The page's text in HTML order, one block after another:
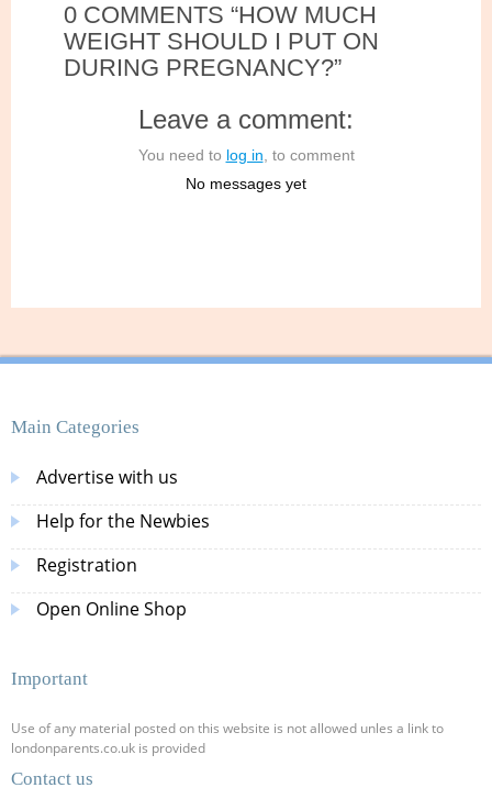
0 COMMENTS “HOW MUCH
WEIGHT SHOULD I PUT ON
DURING PREGNANCY?”
Leave a comment:
You need to log in , to comment
No messages yet
Main Categories
Advertise with us
Help for the Newbies
Registration
Open Online Shop
Important
Use of any material posted on this website is not allowed unles a link to
londonparents.co.uk is provided
Contact us